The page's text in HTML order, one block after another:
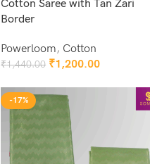
Cotton Saree with Tan Zari
Border
Powerloom, Cotton
₹1,440.00 ₹1,200.00
-17%